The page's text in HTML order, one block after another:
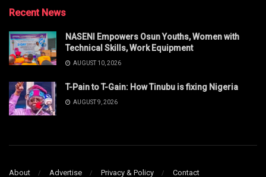
Recent News
NASENI Empowers Osun Youths, Women with
Technical Skills, Work Equipment
AUGUST 10, 2026
T-Pain to T-Gain: How Tinubu is fixing Nigeria
AUGUST 9, 2026
About Advertise Privacy & Policy Contact